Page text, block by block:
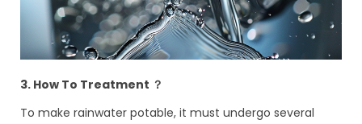
3. How To Treatment ？
To make rainwater potable, it must undergo several